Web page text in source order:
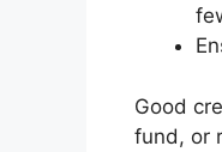
Good
fund, or